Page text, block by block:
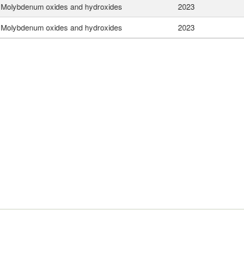
Molybdenum oxides and hydroxides 2023
Molybdenum oxides and hydroxides 2023